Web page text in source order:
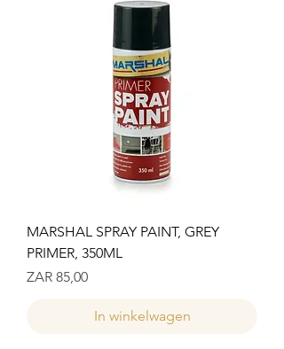
MARSHAL SPRAY PAINT, GREY
PRIMER, 350ML
Prijs
ZAR 85,00
In winkelwagen